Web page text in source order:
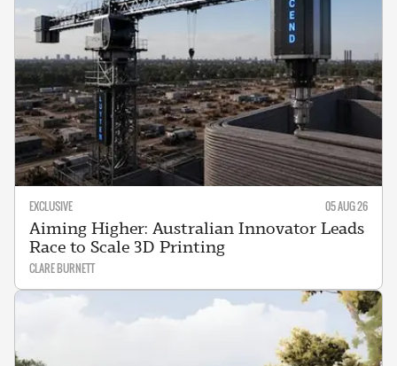
EXCLUSIVE 05 AUG 26
Aiming Higher: Australian Innovator Leads
Race to Scale 3D Printing
CLARE BURNETT